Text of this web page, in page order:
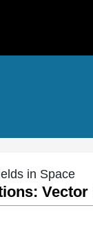
in Space
Vector